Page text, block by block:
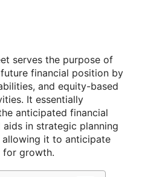
serves the purpose of
financial position by
and equity-based
It essentially
anticipated financial
in strategic planning
it to anticipate
for growth.